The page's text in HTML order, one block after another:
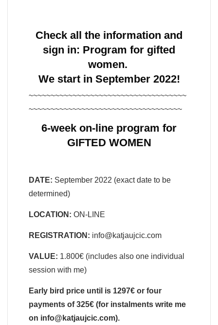
Check all the information and
sign in: Program for gifted
women.
We start in September 2022!
~~~~~~~~~~~~~~~~~~~~~~~~~~~~~~~~~~~~
~~~~~~~~~~~~~~~~~~~~~~~~~~~~~~~~~~~
6-week on-line program for
GIFTED WOMEN
DATE: September 2022 (exact date to be
determined)
LOCATION: ON-LINE
REGISTRATION: info@katjaujcic.com
VALUE: 1.800€ (includes also one individual
session with me)
Early bird price until is 1297€ or four
payments of 325€ (for instalments write me
on info@katjaujcic.com).